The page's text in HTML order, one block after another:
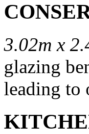
3.02m x
glazing
leading to